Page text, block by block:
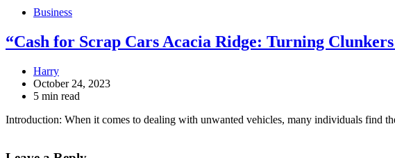
Business
“Cash for Scrap Cars Acacia Ridge: Turning
Harry
October 24, 2023
5 min read
Introduction: When it comes to dealing with unwanted vehicles, many individuals find